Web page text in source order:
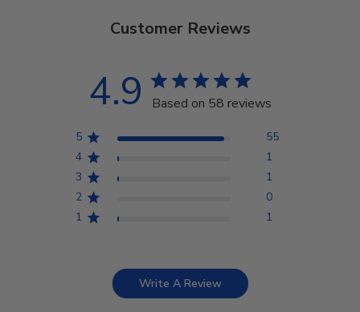
Customer Reviews
4.9 Based on 58 reviews
5
55
4
1
3
1
2
0
1
1
Write A Review